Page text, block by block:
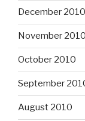
December 2010
November 2010
October 2010
September
August 2010